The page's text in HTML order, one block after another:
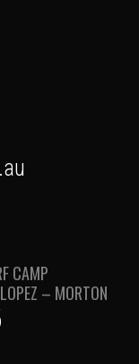
CAMP
– MORTON